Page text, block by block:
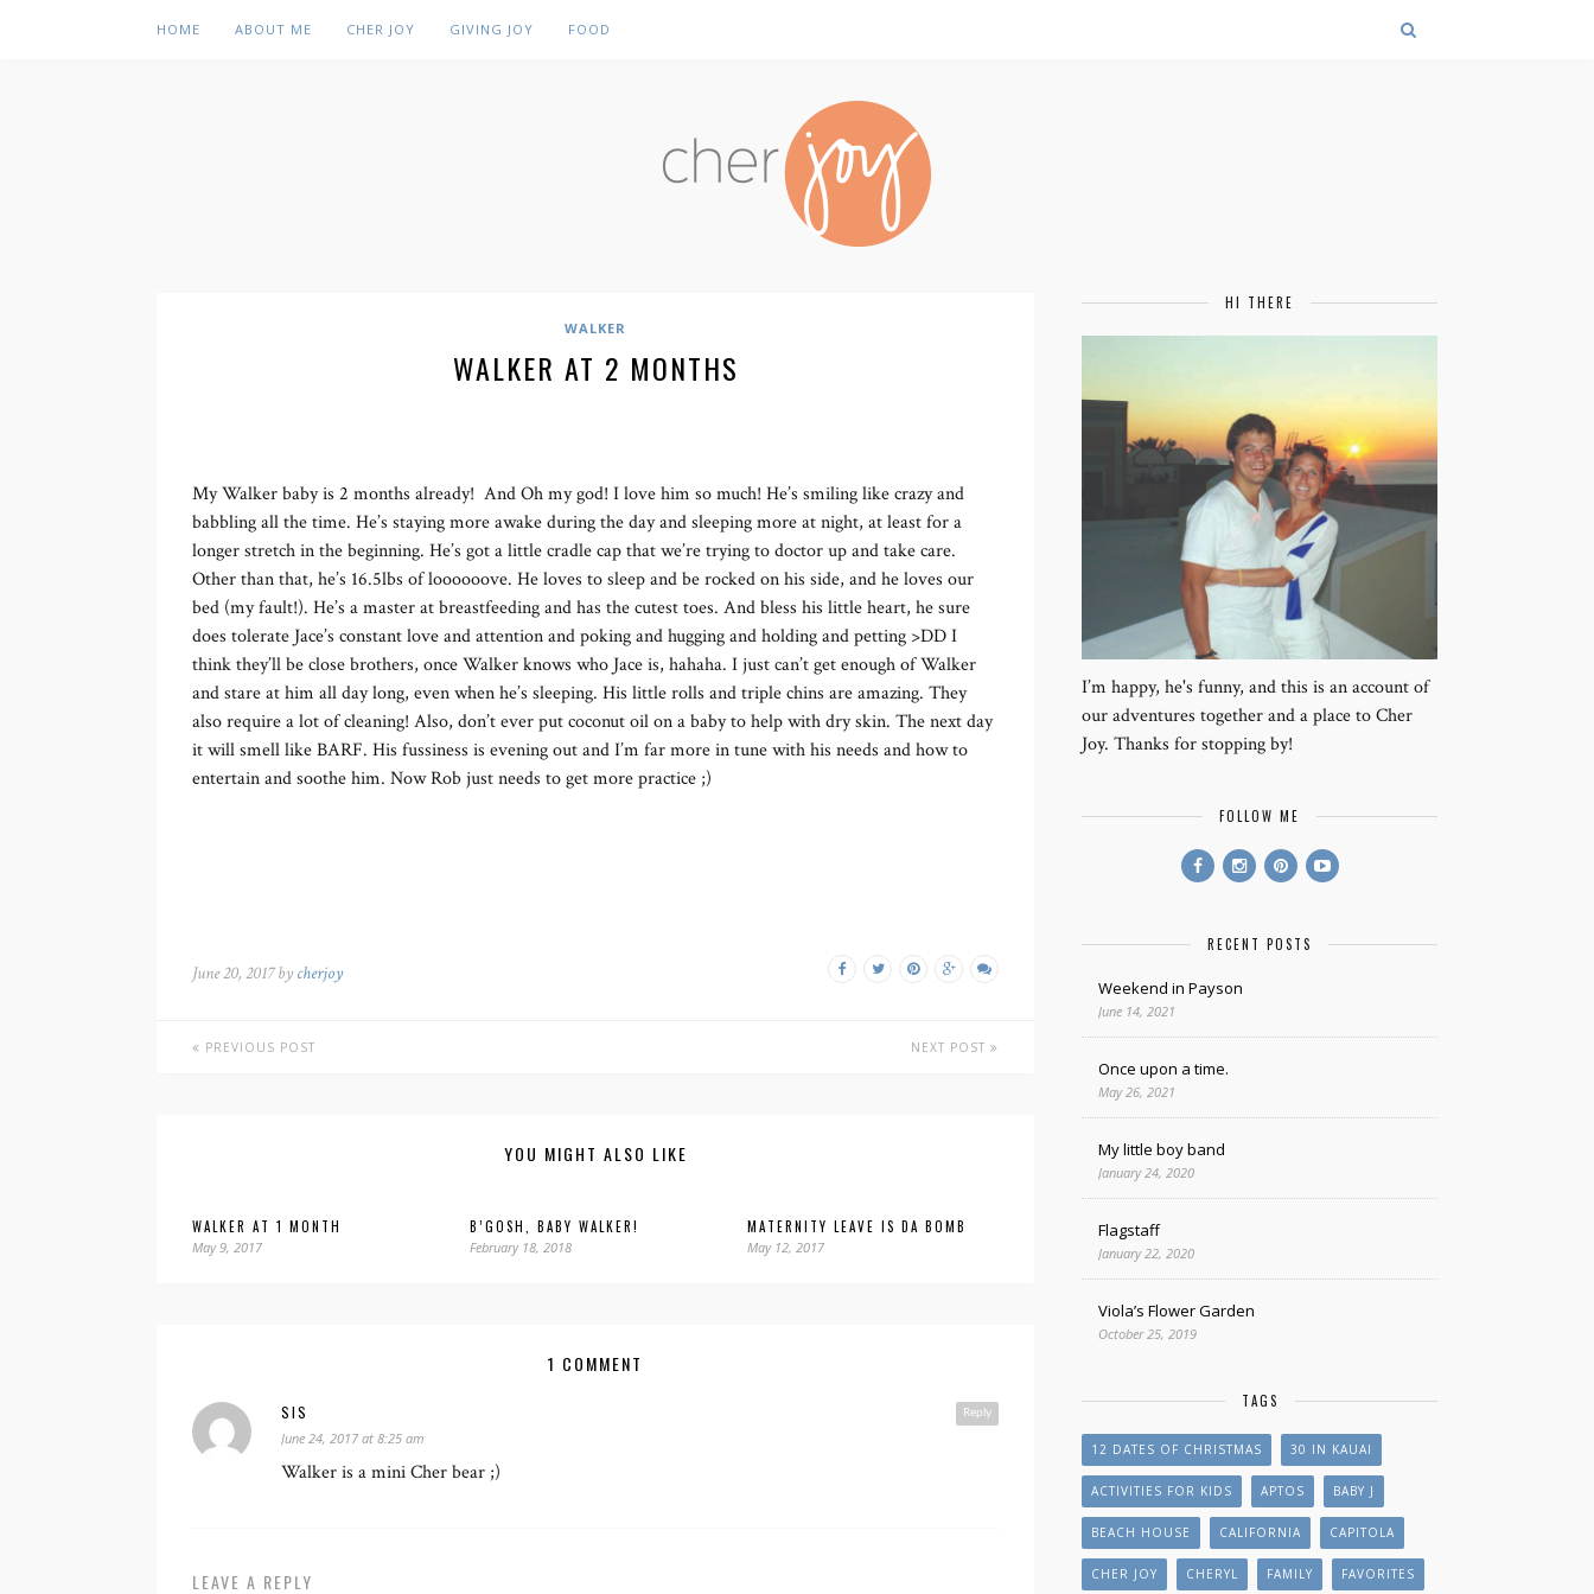
HOME ABOUT ME CHER JOY GIVING JOY FOOD
WALKER
WALKER AT 2 MONTHS
My Walker baby is 2 months already! And Oh my god! I love him so much! He’s smiling like crazy and
babbling all the time. He’s staying more awake during the day and sleeping more at night, at least for a
longer stretch in the beginning. He’s got a little cradle cap that we’re trying to doctor up and take care.
Other than that, he’s 16.5lbs of loooooove. He loves to sleep and be rocked on his side, and he loves our
bed (my fault!). He’s a master at breastfeeding and has the cutest toes. And bless his little heart, he sure
does tolerate Jace’s constant love and attention and poking and hugging and holding and petting >DD I
think they’ll be close brothers, once Walker knows who Jace is, hahaha. I just can’t get enough of Walker
and stare at him all day long, even when he’s sleeping. His little rolls and triple chins are amazing. They
also require a lot of cleaning! Also, don’t ever put coconut oil on a baby to help with dry skin. The next day
it will smell like BARF. His fussiness is evening out and I’m far more in tune with his needs and how to
entertain and soothe him. Now Rob just needs to get more practice ;)
June 20, 2017 by cherjoy
PREVIOUS POST NEXT POST
YOU MIGHT ALSO LIKE
WALKER AT 1 MONTH
May 9, 2017
B’GOSH, BABY WALKER!
February 18, 2018
MATERNITY LEAVE IS DA BOMB
May 12, 2017
1 COMMENT
Reply
SIS
June 24, 2017 at 8:25 am
Walker is a mini Cher bear ;)
LEAVE A REPLY
HI THERE
I’m happy, he's funny, and this is an account of
our adventures together and a place to Cher
Joy. Thanks for stopping by!
FOLLOW ME
RECENT POSTS
Weekend in Payson
June 14, 2021
Once upon a time.
May 26, 2021
My little boy band
January 24, 2020
Flagstaff
January 22, 2020
Viola’s Flower Garden
October 25, 2019
TAGS
12 DATES OF CHRISTMAS 30 IN KAUAI
ACTIVITIES FOR KIDS APTOS BABY J
BEACH HOUSE CALIFORNIA CAPITOLA
CHER JOY CHERYL FAMILY FAVORITES